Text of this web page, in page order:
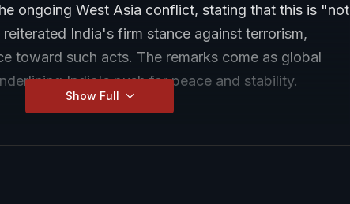
ongoing West Asia conflict, stating that this is "not
India's firm stance against terrorism,
toward such acts. The remarks come as global
India's push for peace and stability.
Show Full